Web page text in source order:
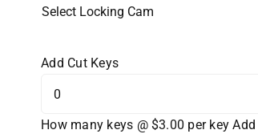
Select Locking Cam
Add Cut Keys
How many keys @ $3.00 per key